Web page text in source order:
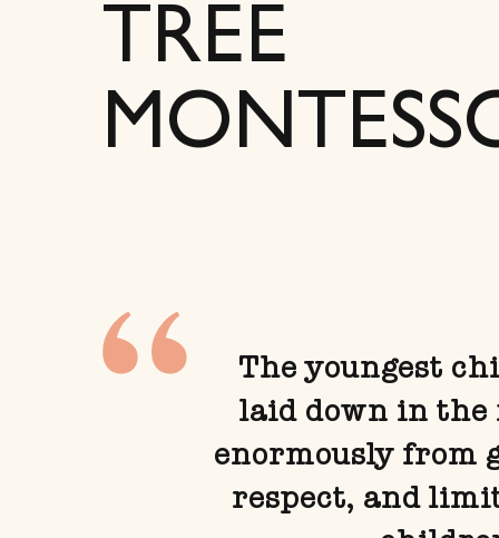
TREE
The youngest
laid down in the
enormously from
respect, and